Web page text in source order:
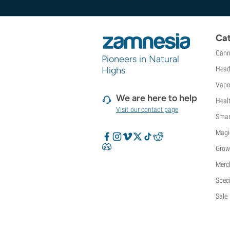
TICAL
Top Tao Seeds
Vision Seeds
VIP Seeds
World Of Seeds
Seed Banks
Pioneers in Natural
Highs
We are here to help
Visit our contact page
Sale